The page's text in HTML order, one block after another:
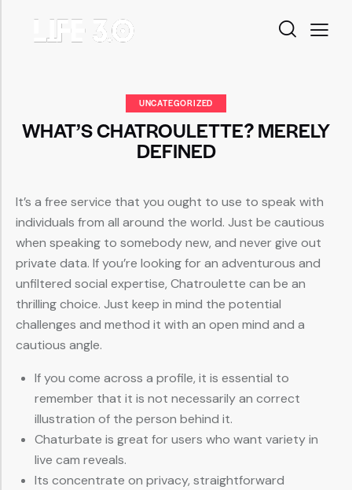
UNCATEGORIZED
WHAT’S CHATROULETTE? MERELY
DEFINED
It’s a free service that you ought to use to speak with
individuals from all around the world. Just be cautious
when speaking to somebody new, and never give out
private data. If you’re looking for an adventurous and
unfiltered social expertise, Chatroulette can be an
thrilling choice. Just keep in mind the potential
challenges and method it with an open mind and a
cautious angle.
If you come across a profile, it is essential to
remember that it is not necessarily an correct
illustration of the person behind it.
Chaturbate is great for users who want variety in
live cam reveals.
Its concentrate on privacy, straightforward